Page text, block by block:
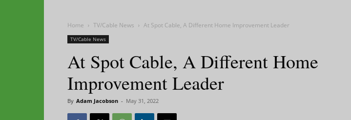
Home TV/Cable News At Spot Cable, A Different Home Improvement Leader
TV/Cable News
At Spot Cable, A Different Home
Improvement Leader
By Adam Jacobson - May 31, 2022